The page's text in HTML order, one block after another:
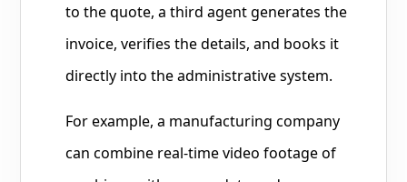
to the quote, a third agent generates the
invoice, verifies the details, and books it
directly into the administrative system.
For example, a manufacturing company
can combine real-time video footage of